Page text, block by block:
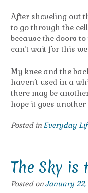
After shoveling out
to go through the
because the doors
can’t wait for this
My knee and the
haven’t used in a
there may be
hope it goes
Posted in Everyday
The Sky is
Posted on January 22,